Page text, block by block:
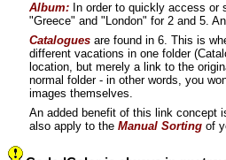
Album: In order to quickly access or
"Greece" and "London" for 2 and 5.
Catalogues are found in 6. This is
different vacations in one folder
location, but merely a link to the
normal folder - in other words, you
images themselves.
An added benefit of this link concept
also apply to the Manual Sorting of